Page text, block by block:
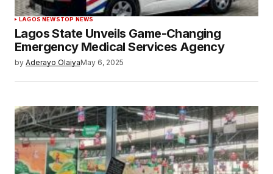
LAGOS NEWSTOP NEWS
Lagos State Unveils Game-Changing
Emergency Medical Services Agency
by Aderayo OlaiyaMay 6, 2025